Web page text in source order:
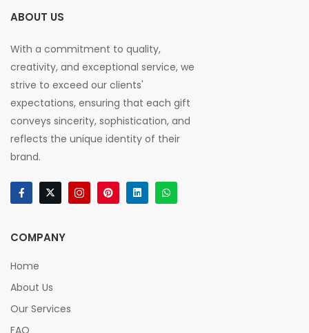
ABOUT US
With a commitment to quality,
creativity, and exceptional service, we
strive to exceed our clients'
expectations, ensuring that each gift
conveys sincerity, sophistication, and
reflects the unique identity of their
brand.
COMPANY
Home
About Us
Our Services